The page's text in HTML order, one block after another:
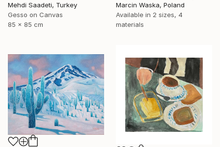
Mehdi Saadeti, Turkey
Gesso on Canvas
85 x 85 cm
Marcin Waska, Poland
Available in 2 sizes, 4
materials